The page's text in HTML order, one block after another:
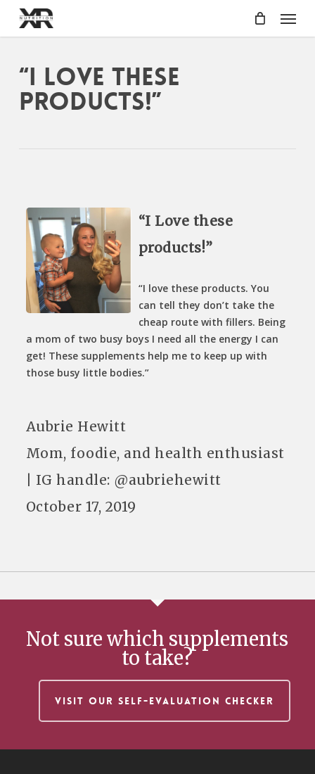
main
Menu
“I Love these
products!”
“I Love these
products!”
“I love these products. You
can tell they don’t take the
cheap route with fillers. Being
a mom of two busy boys I need all the energy I can
get! These supplements help me to keep up with
those busy little bodies.”
Aubrie Hewitt
Mom, foodie, and health enthusiast
| IG handle: @aubriehewitt
October 17, 2019
Not sure which supplements
to take?
VISIT OUR SELF-EVALUATION CHECKER